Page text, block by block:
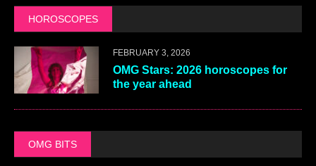
HOROSCOPES
FEBRUARY 3, 2026
OMG Stars: 2026 horoscopes for
the year ahead
OMG BITS